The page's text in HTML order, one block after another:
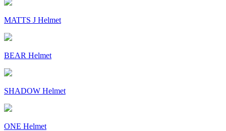
MATTS J Helmet
BEAR Helmet
SHADOW Helmet
ONE Helmet